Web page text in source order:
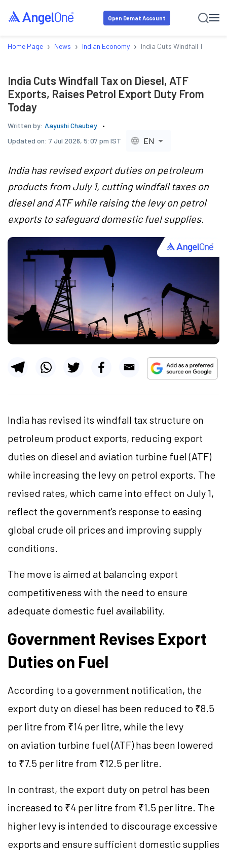
Open Demat Account
Home Page › News › Indian Economy › India Cuts Windfall Tax on
India Cuts Windfall Tax on Diesel, ATF
Exports, Raises Petrol Export Duty From
Today
Written by: Aayushi Chaubey
Updated on: 7 Jul 2026, 5:07 pm IST EN
India has revised export duties on petroleum
products from July 1, cutting windfall taxes on
diesel and ATF while raising the levy on petrol
exports to safeguard domestic fuel supplies.
India has revised its windfall tax structure on
petroleum product exports, reducing export
duties on diesel and aviation turbine fuel (ATF)
while increasing the levy on petrol exports. The
revised rates, which came into effect on July 1,
reflect the government's response to easing
global crude oil prices and improving supply
conditions.
The move is aimed at balancing export
competitiveness with the need to ensure
adequate domestic fuel availability.
Government Revises Export
Duties on Fuel
According to a government notification, the
export duty on diesel has been reduced to ₹8.5
per litre from ₹14 per litre, while the levy
on aviation turbine fuel (ATF) has been lowered
to ₹7.5 per litre from ₹12.5 per litre.
In contrast, the export duty on petrol has been
increased to ₹4 per litre from ₹1.5 per litre. The
higher levy is intended to discourage excessive
exports and ensure sufficient domestic supplies